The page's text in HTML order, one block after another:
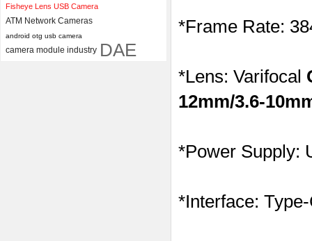
Fisheye Lens USB Camera
ATM Network Cameras
android otg usb camera
camera module industry DAE
*Frame Rate:
*Lens: Varifocal
12mm/3.6-
*Power Supply:
*Interface: